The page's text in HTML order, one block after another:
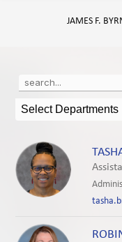
JAMES F.
Search
the
search
to
filter
by
staff
Select Departments